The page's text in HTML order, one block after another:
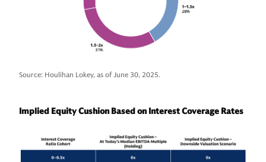
Source: Houlihan Lokey, as of June 30, 2025.
Implied Equity Cushion Based on Interest Coverage Rates